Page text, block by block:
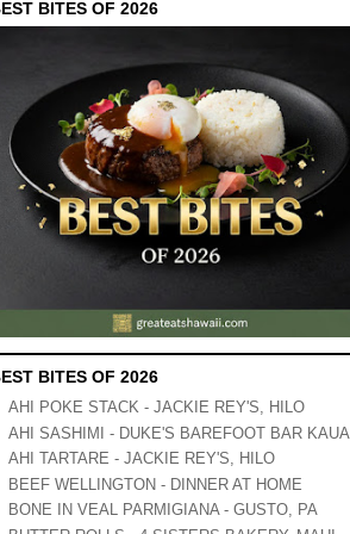
BITES OF 2026
BITES OF 2026
AHI POKE STACK - JACKIE REY'S, HILO
AHI SASHIMI - DUKE'S BAREFOOT BAR KAUAI
AHI TARTARE - JACKIE REY'S, HILO
BEEF WELLINGTON - DINNER AT HOME
BONE IN VEAL PARMIGIANA - GUSTO, PA